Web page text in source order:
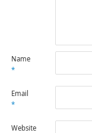
Name
*
Email
*
Website